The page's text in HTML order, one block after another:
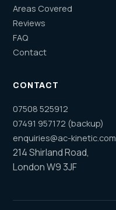
Areas Covered
Reviews
FAQ
Contact
CONTACT
07508 525912
07491 957172 (backup)
enquiries@ac-kinetic.com
214 Shirland Road,
London W9 3JF